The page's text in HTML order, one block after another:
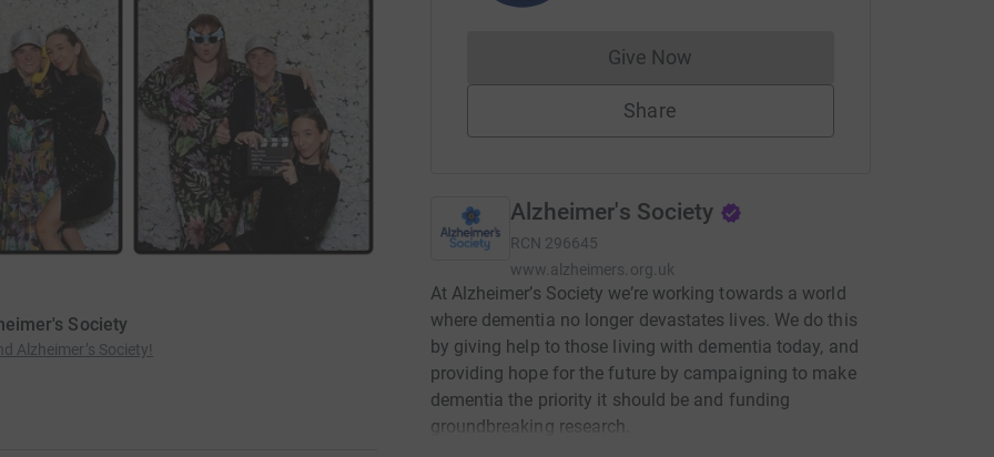
Society
Alzheimer’s Society!
Give NowDonations cannot currently be made
Share
Alzheimer's Society
RCN 296645
www.alzheimers.org.uk
At Alzheimer’s Society we’re working towards a world
where dementia no longer devastates lives. We do this
by giving help to those living with dementia today, and
providing hope for the future by campaigning to make
dementia the priority it should be and funding
groundbreaking research.